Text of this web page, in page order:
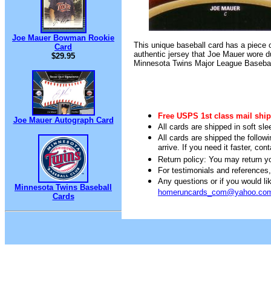
Joe Mauer Bowman Rookie
Card
$29.95
Joe Mauer Autograph Card
Minnesota Twins Baseball
Cards
This unique baseball card has a piece
authentic jersey that Joe Mauer wore
Minnesota Twins Major League
Free USPS 1st class mail
All cards are shipped in soft
All cards are shipped the
arrive. If you need it faster,
Return policy: You may return
For testimonials and
Any questions or if you would